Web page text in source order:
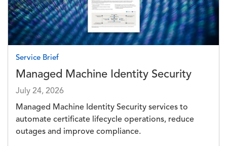
Service Brief
Managed Machine Identity Security
July 24, 2026
Managed Machine Identity Security services to
automate certificate lifecycle operations, reduce
outages and improve compliance.